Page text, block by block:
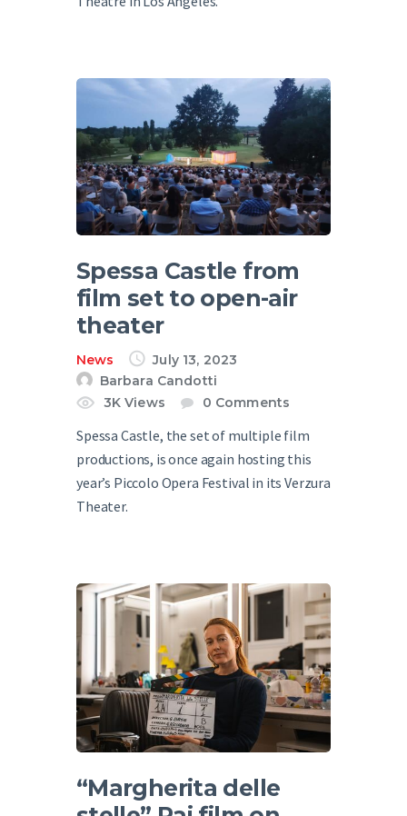
Spessa Castle from
film set to open-air
theater
News
July 13, 2023
Barbara Candotti
3K Views 0 Comments
Spessa Castle, the set of multiple film
productions, is once again hosting this
year’s Piccolo Opera Festival in its Verzura
Theater.
“Margherita delle